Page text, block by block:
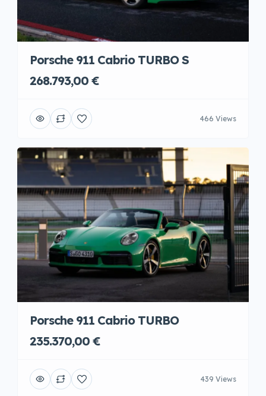
Porsche 911 Cabrio TURBO S
268.793,00 €
466 Views
Porsche 911 Cabrio TURBO
235.370,00 €
439 Views